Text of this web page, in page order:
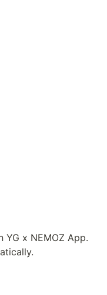
YG x NEMOZ App.